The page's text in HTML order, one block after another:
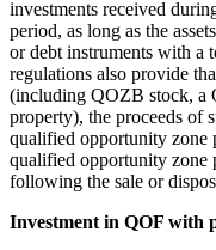
investments received
period, as long as the
or debt instruments with a
regulations also provide
(including QOZB stock, a
property), the proceeds of
qualified opportunity zone
qualified opportunity zone
following the sale or
Investment in QOF with